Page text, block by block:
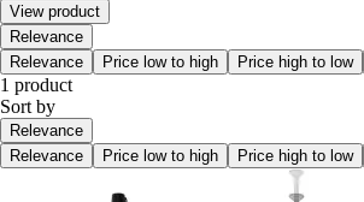
View product
Relevance
Relevance
Price low to high Price high to low
1 product
Sort by
Relevance
Relevance
Price low to high Price high to low